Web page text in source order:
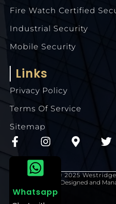
Fire Watch Certified
Industrial Security
Mobile Security
Links
Privacy Policy
Terms Of Service
Sitemap
Whatsapp
© 2025
Website Designed and